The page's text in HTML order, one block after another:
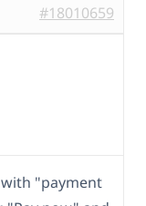
#18010659
"payment